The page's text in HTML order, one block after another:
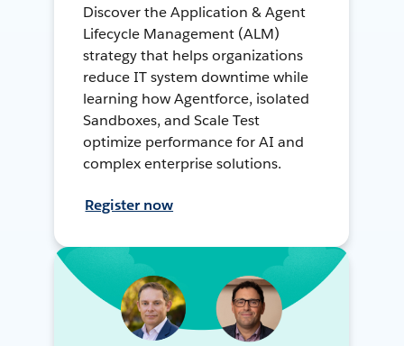
Discover the Application & Agent
Lifecycle Management (ALM)
strategy that helps organizations
reduce IT system downtime while
learning how Agentforce, isolated
Sandboxes, and Scale Test
optimize performance for AI and
complex enterprise solutions.
Register now